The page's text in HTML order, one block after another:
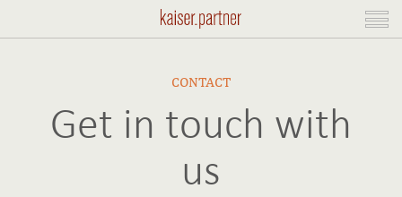
CONTACT
Get in touch with
us